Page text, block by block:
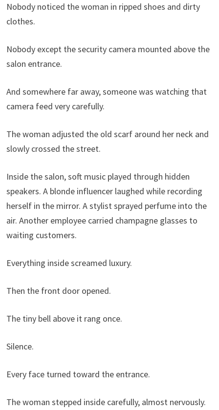
Nobody noticed the woman in ripped shoes and dirty
clothes.
Nobody except the security camera mounted above the
salon entrance.
And somewhere far away, someone was watching that
camera feed very carefully.
The woman adjusted the old scarf around her neck and
slowly crossed the street.
Inside the salon, soft music played through hidden
speakers. A blonde influencer laughed while recording
herself in the mirror. A stylist sprayed perfume into the
air. Another employee carried champagne glasses to
waiting customers.
Everything inside screamed luxury.
Then the front door opened.
The tiny bell above it rang once.
Silence.
Every face turned toward the entrance.
The woman stepped inside carefully, almost nervously.